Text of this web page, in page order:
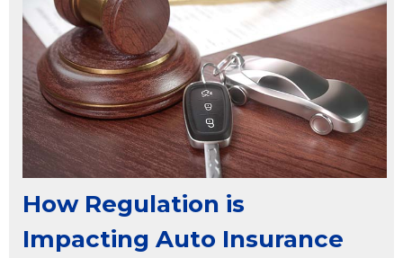
How Regulation is
Impacting Auto Insurance